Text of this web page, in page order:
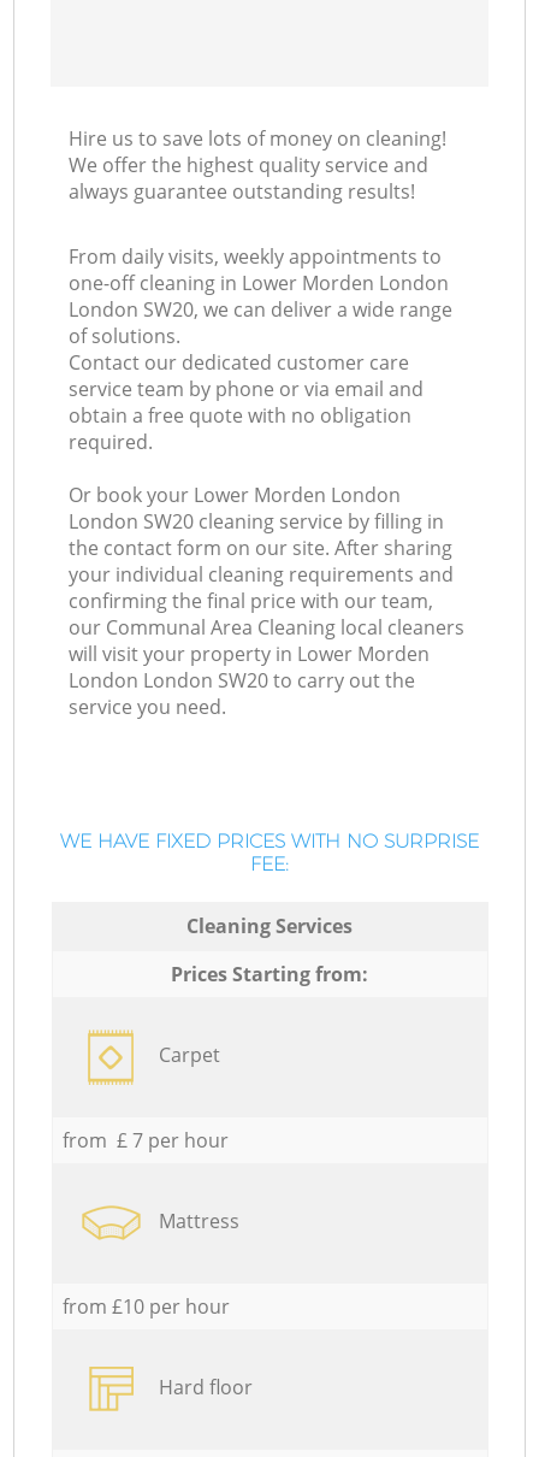
Hire us to save lots of money on cleaning!
We offer the highest quality service and
always guarantee outstanding results!
From daily visits, weekly appointments to
one-off cleaning in Lower Morden London
London SW20, we can deliver a wide range
of solutions.
Contact our dedicated customer care
service team by phone or via email and
obtain a free quote with no obligation
required.
Or book your Lower Morden London
London SW20 cleaning service by filling in
the contact form on our site. After sharing
your individual cleaning requirements and
confirming the final price with our team,
our Communal Area Cleaning local cleaners
will visit your property in Lower Morden
London London SW20 to carry out the
service you need.
WE HAVE FIXED PRICES WITH NO SURPRISE
FEE:
Cleaning Services
Prices Starting from:
Carpet
from £ 7 per hour
Mattress
from £10 per hour
Hard floor